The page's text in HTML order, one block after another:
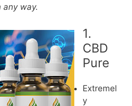
way.
1.
CBD
Pure
Extremel
y